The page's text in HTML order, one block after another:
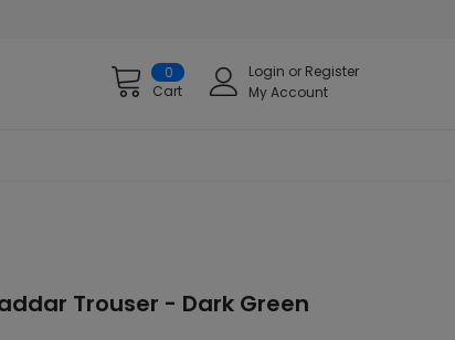
0
Cart
Login or Register
My Account
Trouser - Dark Green